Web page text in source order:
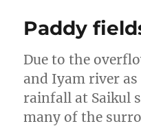
Paddy
Due to the
and Iyam river
rainfall at Saikul
many of the